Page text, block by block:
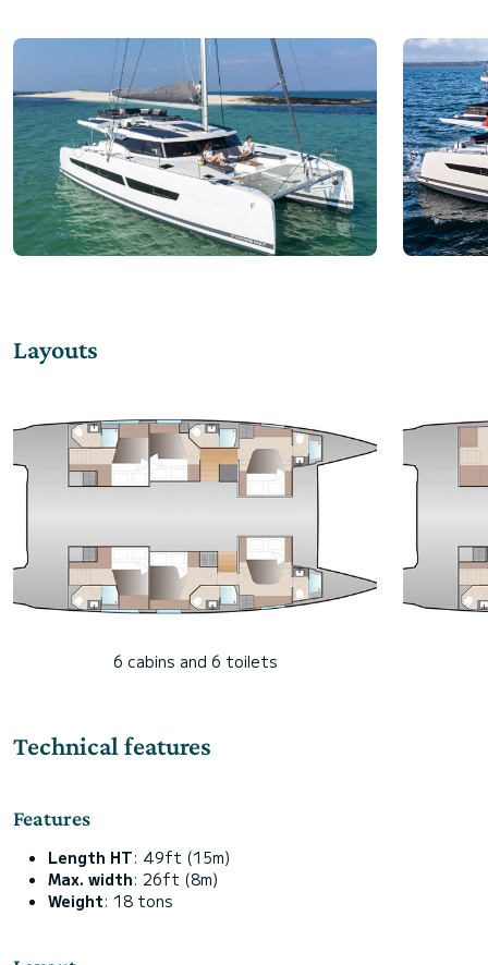
Layouts
6 cabins and 6 toilets
Technical features
Features
Length HT: 49ft (15m)
Max. width: 26ft (8m)
Weight: 18 tons